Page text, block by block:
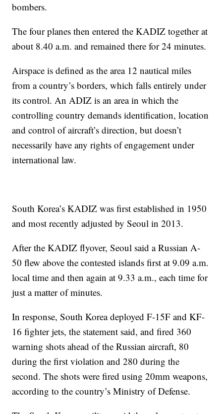
bombers.
The four planes then entered the KADIZ together at
about 8.40 a.m. and remained there for 24 minutes.
Airspace is defined as the area 12 nautical miles
from a country’s borders, which falls entirely under
its control. An ADIZ is an area in which the
controlling country demands identification, location
and control of aircraft’s direction, but doesn’t
necessarily have any rights of engagement under
international law.
South Korea’s KADIZ was first established in 1950
and most recently adjusted by Seoul in 2013.
After the KADIZ flyover, Seoul said a Russian A-
50 flew above the contested islands first at 9.09 a.m.
local time and then again at 9.33 a.m., each time for
just a matter of minutes.
In response, South Korea deployed F-15F and KF-
16 fighter jets, the statement said, and fired 360
warning shots ahead of the Russian aircraft, 80
during the first violation and 280 during the
second. The shots were fired using 20mm weapons,
according to the country’s Ministry of Defense.